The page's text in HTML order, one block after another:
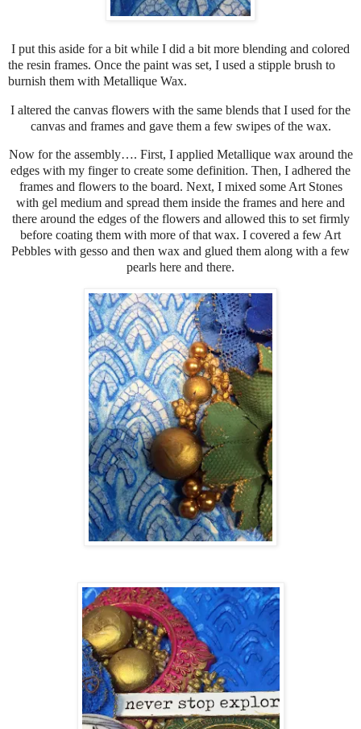
I put this aside for a bit while I did a bit more blending and colored
the resin frames. Once the paint was set, I used a stipple brush to
burnish them with Metallique Wax.
I altered the canvas flowers with the same blends that I used for the
canvas and frames and gave them a few swipes of the wax.
Now for the assembly…. First, I applied Metallique wax around the
edges with my finger to create some definition. Then, I adhered the
frames and flowers to the board. Next, I mixed some Art Stones
with gel medium and spread them inside the frames and here and
there around the edges of the flowers and allowed this to set firmly
before coating them with more of that wax. I covered a few Art
Pebbles with gesso and then wax and glued them along with a few
pearls here and there.